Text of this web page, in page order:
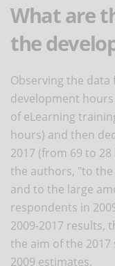
What are
the
Observing the
development
of eLearning
hours) and then
2017 (from 69 to
the authors, "to
and to the large
respondents in
2009-2017 results,
the aim of the
2009 estimates.